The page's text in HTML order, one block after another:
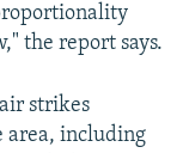
the report says.
strikes
area, including